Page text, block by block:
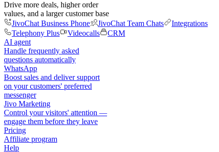
Drive more deals, higher order
values, and a larger customer base
JivoChat Business Phone
JivoChat Team Chats
Integrations
Telephony Plus
Videocalls
CRM
AI agent
Handle frequently asked
questions automatically
WhatsApp
Boost sales and deliver support
on your customers' preferred
messenger
Jivo Marketing
Control your visitors' attention —
engage them before they leave
Pricing
Affiliate program
Help